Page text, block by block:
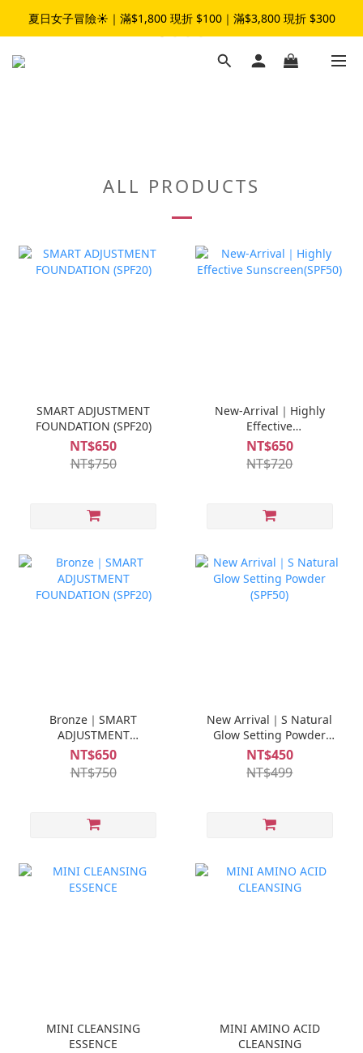
夏日女子冒險☀️｜滿$1,800 現折 $100｜滿$3,800 現折 $300
夏日女子冒險☀️｜滿$1,800 現折 $100｜滿$3,800 現折 $300
加入LINE官方帳號｜領$50元折扣碼👉
ALL PRODUCTS
SMART ADJUSTMENT
FOUNDATION (SPF20)
NT$650
NT$750
New-Arrival｜Highly
Effective
Sunscreen(SPF50)
NT$650
NT$720
Bronze｜SMART
ADJUSTMENT
FOUNDATION (SPF20)
NT$650
NT$750
New Arrival｜S Natural
Glow Setting Powder
(SPF50)
NT$450
NT$499
MINI CLEANSING
ESSENCE
MINI AMINO ACID
CLEANSING